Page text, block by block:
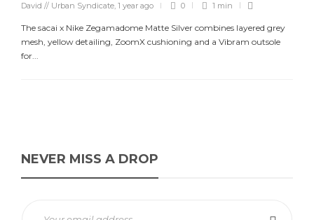
David // Urban Syndicate, 1 year ago 0 1 min
The sacai x Nike Zegamadome Matte Silver combines layered grey
mesh, yellow detailing, ZoomX cushioning and a Vibram outsole
for...
NEVER MISS A DROP